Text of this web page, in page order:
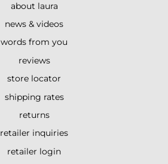
about laura
news & videos
words from you
reviews
store locator
shipping rates
returns
retailer inquiries
retailer login